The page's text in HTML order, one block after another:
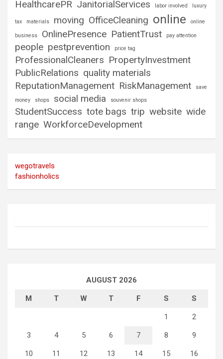
HealthcarePR JanitorialServices labor involved luxury
tax materials moving OfficeCleaning online online
business OnlinePresence PatientTrust pay attention
people pestprevention price tag
ProfessionalCleaners PropertyInvestment
PublicRelations quality materials
ReputationManagement RiskManagement
save
money
shops social media souvenir shops
StudentSuccess tote bags trip website wide
range WorkforceDevelopment
wegotravels
fashionholics
AUGUST 2026
M T W T F S S
1 2
3 4 5 6 7 8 9
10 11 12 13 14 15 16